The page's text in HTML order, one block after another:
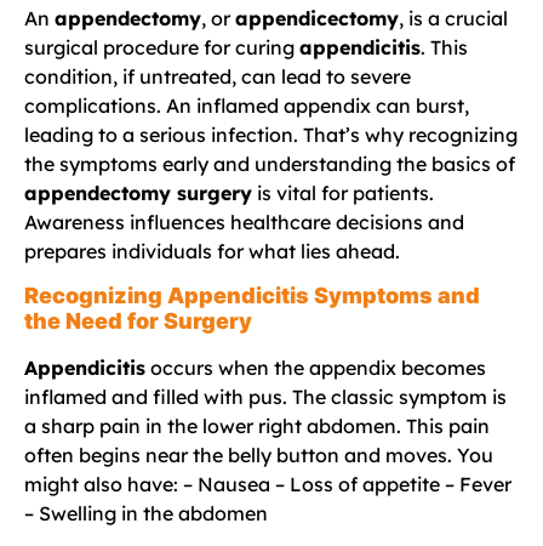
An appendectomy, orappendicectomy, is a crucial
surgical procedure for curing appendicitis. This
condition, if untreated, can lead to severe
complications. An inflamed appendix can burst,
leading to a serious infection. That’s why recognizing
the symptoms early and understanding the basics of
appendectomy surgery is vital for patients.
Awareness influences healthcare decisions and
prepares individuals for what lies ahead.
Recognizing Appendicitis Symptoms and
the Need for Surgery
Appendicitis occurs when the appendix becomes
inflamed and filled with pus. The classic symptom is
a sharp pain in the lower right abdomen. This pain
often begins near the belly button and moves. You
might also have: – Nausea – Loss of appetite – Fever
– Swelling in the abdomen